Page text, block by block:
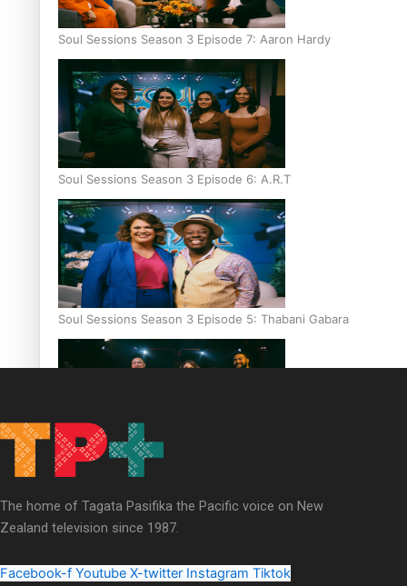
Soul Sessions Season 3 Episode 7: Aaron Hardy
Soul Sessions Season 3 Episode 6: A.R.T
Soul Sessions Season 3 Episode 5: Thabani Gabara
Soul Sessions Season 3: Whakaria Mai by The Shades ft
Sara-Jane
The home of Tagata Pasifika the Pacific voice on New
Zealand television since 1987.
Facebook-f Youtube X-twitter Instagram Tiktok